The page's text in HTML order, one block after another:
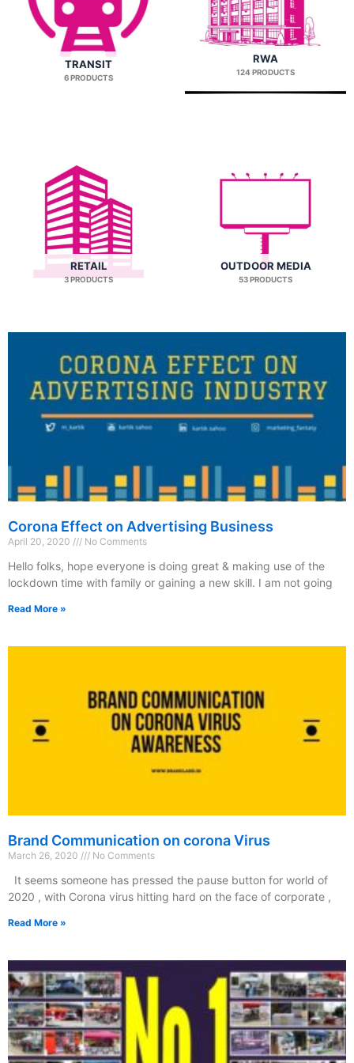
TRANSIT
6 PRODUCTS
RWA
124 PRODUCTS
RETAIL
3 PRODUCTS
OUTDOOR MEDIA
53 PRODUCTS
Corona Effect on Advertising Business
April 20, 2020 No Comments
Hello folks, hope everyone is doing great & making use of the
lockdown time with family or gaining a new skill. I am not going
Read More »
Brand Communication on corona Virus
March 26, 2020 No Comments
It seems someone has pressed the pause button for world of
2020 , with Corona virus hitting hard on the face of corporate ,
Read More »